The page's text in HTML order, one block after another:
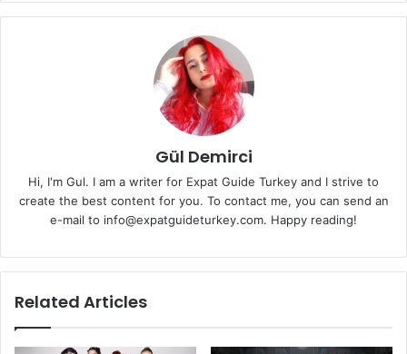
Gül Demirci
Hi, I'm Gul. I am a writer for Expat Guide Turkey and I strive to
create the best content for you. To contact me, you can send an
e-mail to info@expatguideturkey.com. Happy reading!
Related Articles